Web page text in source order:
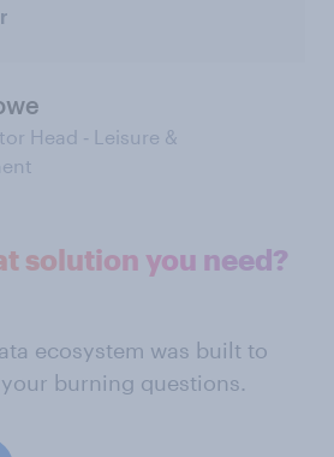
Head ‑ Leisure &
solution you need?
ecosystem was built to
burning questions.